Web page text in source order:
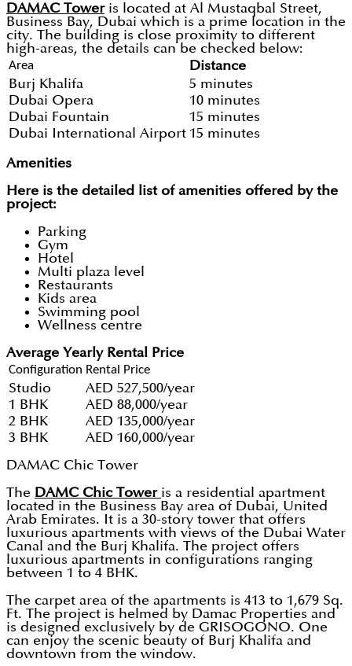
DAMAC Toweris located at Al Mustaqbal Street,
Business Bay, Dubai which is a prime location in the
city. The building is close proximity to different
high-areas, the details can be checked below:
Area
Distance
Burj Khalifa
5 minutes
Dubai Opera
10 minutes
Dubai Fountain
15 minutes
Dubai International Airport 15 minutes
Amenities
Here is the detailed list of amenities offered by the
project:
Parking
Gym
Hotel
Multi plaza level
Restaurants
Kids area
Swimming pool
Wellness centre
Average Yearly Rental Price
Configuration Rental Price
Studio
AED 527,500/year
1 BHK
AED 88,000/year
2 BHK
AED 135,000/year
3 BHK
AED 160,000/year
DAMAC Chic Tower
The DAMC Chic Tower is a residential apartment
located in the Business Bay area of Dubai, United
Arab Emirates. It is a 30-story tower that offers
luxurious apartments with views of the Dubai Water
Canal and the Burj Khalifa. The project offers
luxurious apartments in configurations ranging
between 1 to 4 BHK.
The carpet area of the apartments is 413 to 1,679 Sq.
Ft. The project is helmed by Damac Properties and
is designed exclusively by de GRISOGONO. One
can enjoy the scenic beauty of Burj Khalifa and
downtown from the window.